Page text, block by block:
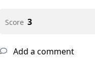
Score 3
Add a comment